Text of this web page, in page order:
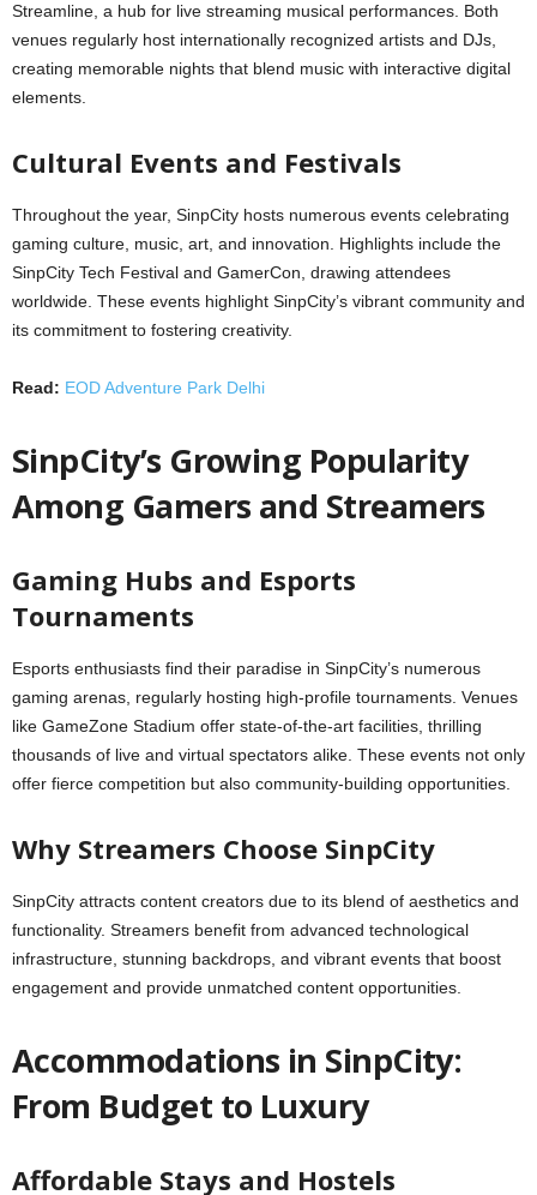
Streamline, a hub for live streaming musical performances. Both
venues regularly host internationally recognized artists and DJs,
creating memorable nights that blend music with interactive digital
elements.
Cultural Events and Festivals
Throughout the year, SinpCity hosts numerous events celebrating
gaming culture, music, art, and innovation. Highlights include the
SinpCity Tech Festival and GamerCon, drawing attendees
worldwide. These events highlight SinpCity’s vibrant community and
its commitment to fostering creativity.
Read: EOD Adventure Park Delhi
SinpCity’s Growing Popularity
Among Gamers and Streamers
Gaming Hubs and Esports
Tournaments
Esports enthusiasts find their paradise in SinpCity’s numerous
gaming arenas, regularly hosting high-profile tournaments. Venues
like GameZone Stadium offer state-of-the-art facilities, thrilling
thousands of live and virtual spectators alike. These events not only
offer fierce competition but also community-building opportunities.
Why Streamers Choose SinpCity
SinpCity attracts content creators due to its blend of aesthetics and
functionality. Streamers benefit from advanced technological
infrastructure, stunning backdrops, and vibrant events that boost
engagement and provide unmatched content opportunities.
Accommodations in SinpCity:
From Budget to Luxury
Affordable Stays and Hostels